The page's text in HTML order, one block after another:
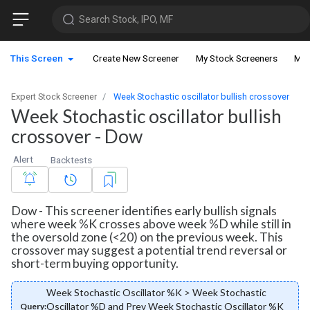
Search Stock, IPO, MF
This Screen Create New Screener My Stock Screeners My
Expert Stock Screener Week Stochastic oscillator bullish crossover
Week Stochastic oscillator bullish
crossover - Dow
Alert Backtests
Dow - This screener identifies early bullish signals
where week %K crosses above week %D while still in
the oversold zone (<20) on the previous week. This
crossover may suggest a potential trend reversal or
short-term buying opportunity.
Query:
Week Stochastic Oscillator %K > Week Stochastic
Oscillator %D and Prev Week Stochastic Oscillator %K